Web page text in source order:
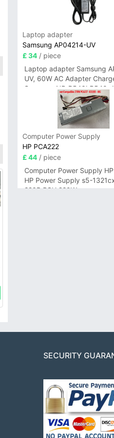
Laptop adapter
Samsung AP04214-UV
£ 34/ piece
Laptop adapter Samsung
UV, 60W AC Adapter
Samsung NP-R540I R540-
R580 R620 AD-6019
Computer Power Supply
HP PCA222
£ 44/ piece
Computer Power Supply
HP Power Supply s5-
220P PSU 220W
SECURITY